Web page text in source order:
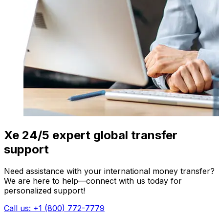
Xe 24/5 expert global transfer
support
Need assistance with your international money transfer?
We are here to help—connect with us today for
personalized support!
Call us: +1 (800) 772-7779